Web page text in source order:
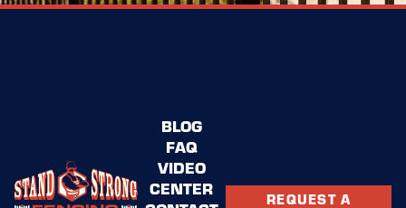
BLOG
FAQ
VIDEO
CENTER
REQUEST A